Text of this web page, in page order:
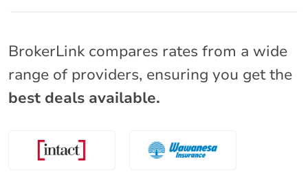
BrokerLink compares rates from a wide
range of providers, ensuring you get the
best deals available.